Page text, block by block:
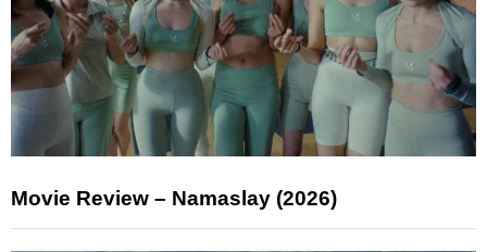
Movie Review – Namaslay (2026)